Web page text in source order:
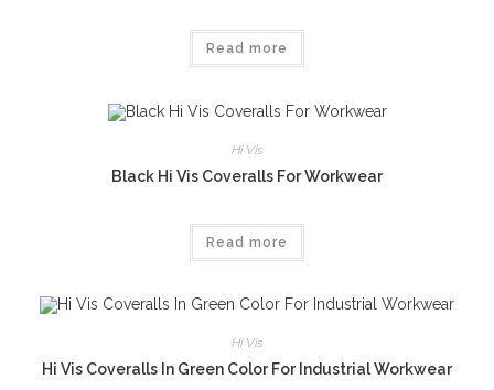
Read more
Hi Vis
Black Hi Vis Coveralls For Workwear
Read more
Hi Vis
Hi Vis Coveralls In Green Color For Industrial Workwear